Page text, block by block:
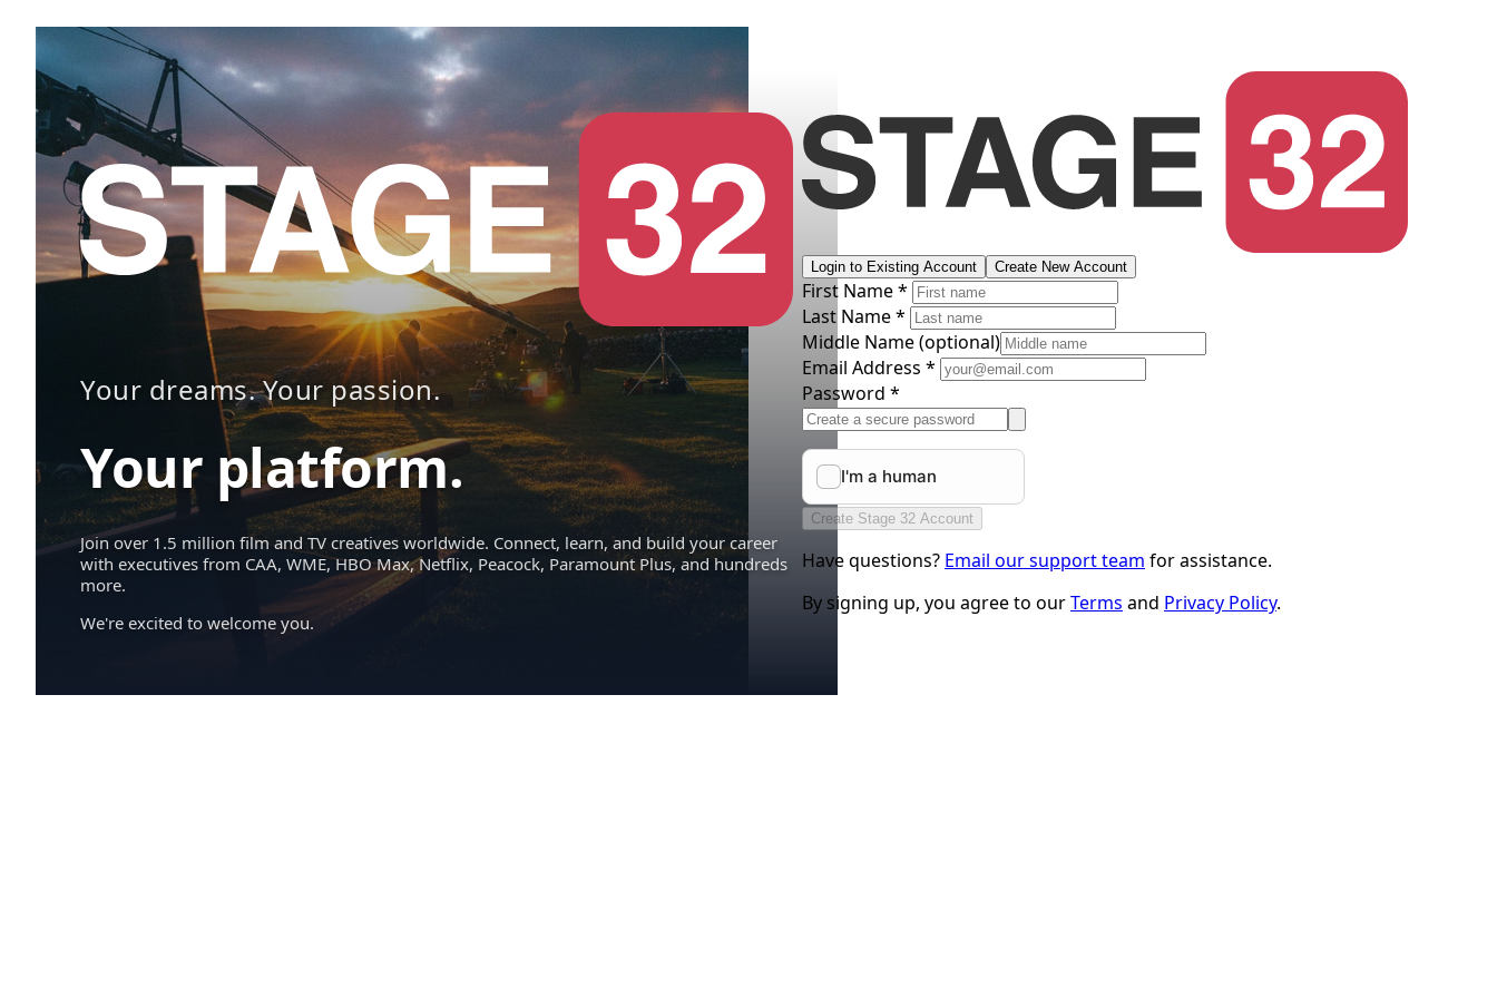
Your dreams. Your passion.
Your platform.
Join over 1.5 million film and TV creatives worldwide. Connect, learn, and build your career
with executives from CAA, WME, HBO Max, Netflix, Peacock, Paramount Plus, and hundreds
more.
We're excited to welcome you.
Login to Existing Account Create New Account
First Name *
Last Name *
Middle Name(optional)
Email Address *
Password *
Create Stage 32 Account
Have questions? Email our support team for assistance.
By signing up, you agree to ourTerms and Privacy Policy.